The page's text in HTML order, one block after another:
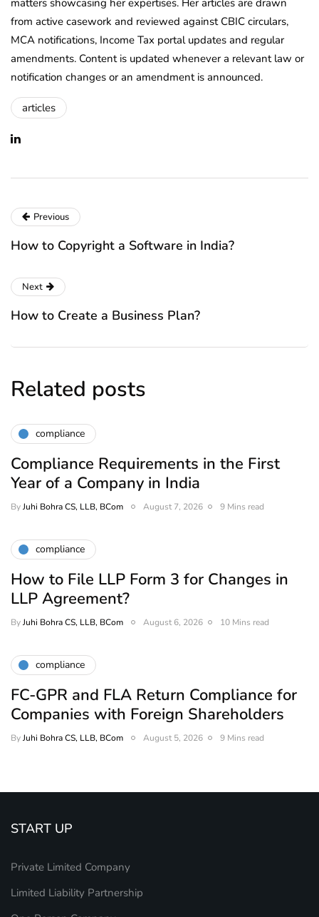
from active casework and reviewed against CBIC circulars,
MCA notifications, Income Tax portal updates and regular
amendments. Content is updated whenever a relevant law or
notification changes or an amendment is announced.
articles
Previous
How to Copyright a Software in India?
Next
How to Create a Business Plan?
Related posts
compliance
Compliance Requirements in the First
Year of a Company in India
ByJuhi Bohra CS, LLB, BCom August 7, 2026 9 Mins read
compliance
How to File LLP Form 3 for Changes in
LLP Agreement?
ByJuhi Bohra CS, LLB, BCom August 6, 2026 10 Mins read
compliance
FC-GPR and FLA Return Compliance for
Companies with Foreign Shareholders
ByJuhi Bohra CS, LLB, BCom August 5, 2026 9 Mins read
START UP
Private Limited Company
Limited Liability Partnership